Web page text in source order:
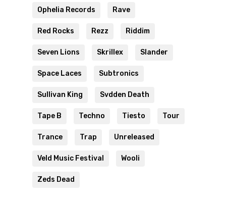
Ophelia Records Rave
Red Rocks Rezz Riddim
Seven Lions Skrillex Slander
Space Laces Subtronics
Sullivan King Svdden Death
Tape B Techno Tiesto Tour
Trance Trap Unreleased
Veld Music Festival Wooli
Zeds Dead